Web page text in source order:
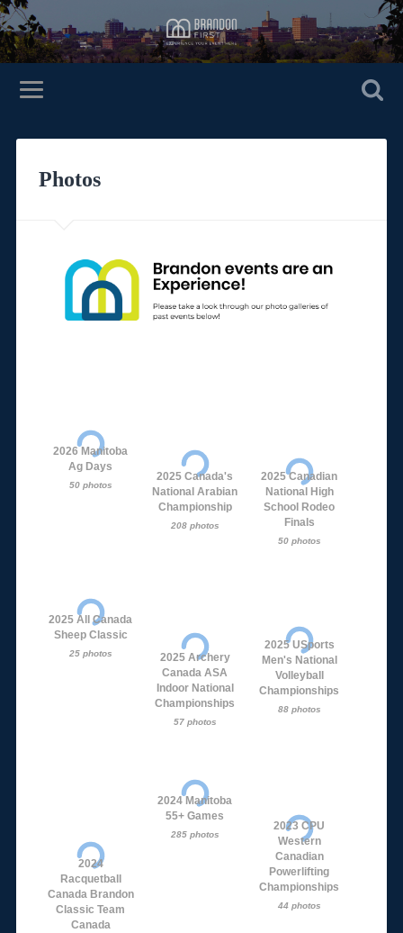
Photos
2026 Manitoba
Ag Days
50 photos
2025 Canada's
National Arabian
Championship
208 photos
2025 Canadian
National High
School Rodeo
Finals
50 photos
2025 All Canada
Sheep Classic
25 photos
2025 Archery
Canada ASA
Indoor National
Championships
57 photos
2025 USports
Men's National
Volleyball
Championships
88 photos
2024
Racquetball
Canada Brandon
Classic Team
Canada
2024 Manitoba
55+ Games
285 photos
2023 CPU
Western
Canadian
Powerlifting
Championships
44 photos